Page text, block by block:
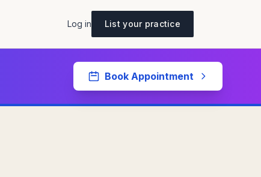
Log in List your practice
Book Appointment